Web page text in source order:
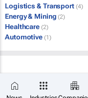
Logistics & Transport (4)
Energy & Mining (2)
Healthcare (2)
Automotive (1)